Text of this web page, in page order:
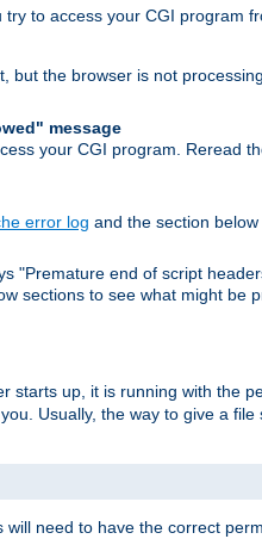
to access your CGI program
the browser is not
message
your CGI program. Reread
error log and the section below
"Premature end of script
sections to see what might
up, it is running with the
Usually, the way to give a
need to have the correct